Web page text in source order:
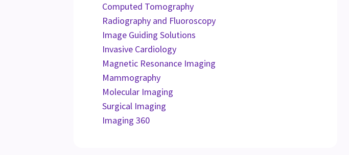
Computed Tomography
Radiography and Fluoroscopy
Image Guiding Solutions
Invasive Cardiology
Magnetic Resonance Imaging
Mammography
Molecular Imaging
Surgical Imaging
Imaging 360